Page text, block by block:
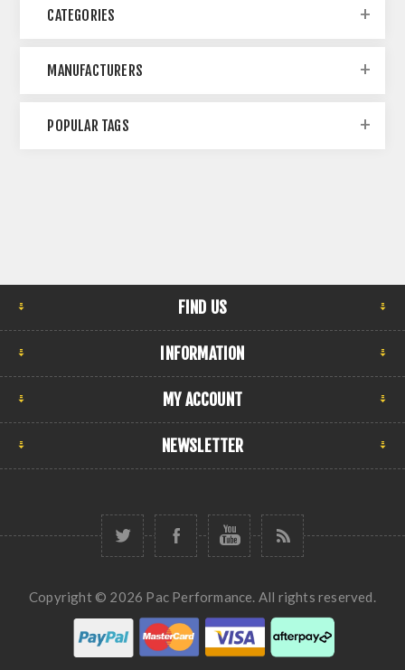
CATEGORIES
MANUFACTURERS
POPULAR TAGS
FIND US
INFORMATION
MY ACCOUNT
NEWSLETTER
Copyright © 2026 Pac Performance. All rights reserved.